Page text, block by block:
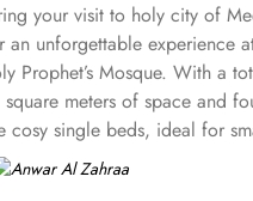
your visit to holy city of
unforgettable
Prophet’s Mosque. With
meters of space
cosy single beds, ideal for
The hotel provides guests